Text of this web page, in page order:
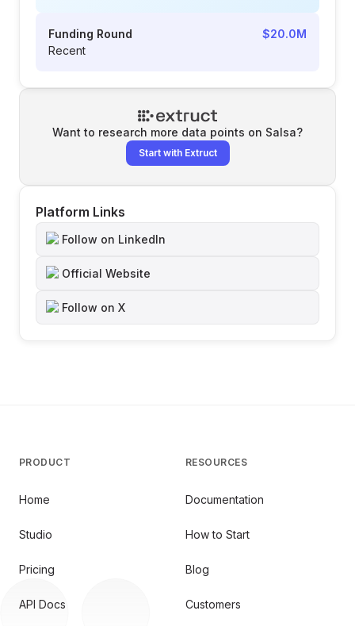
Funding Round
$20.0M
Recent
Want to research more data points on Salsa?
Start with Extruct
Platform Links
Follow on LinkedIn
Official Website
Follow on X
PRODUCT
Home
Studio
Pricing
API Docs
RESOURCES
Documentation
How to Start
Blog
Customers